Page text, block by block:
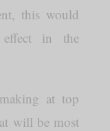
this would
effect in the
making at top
will be most